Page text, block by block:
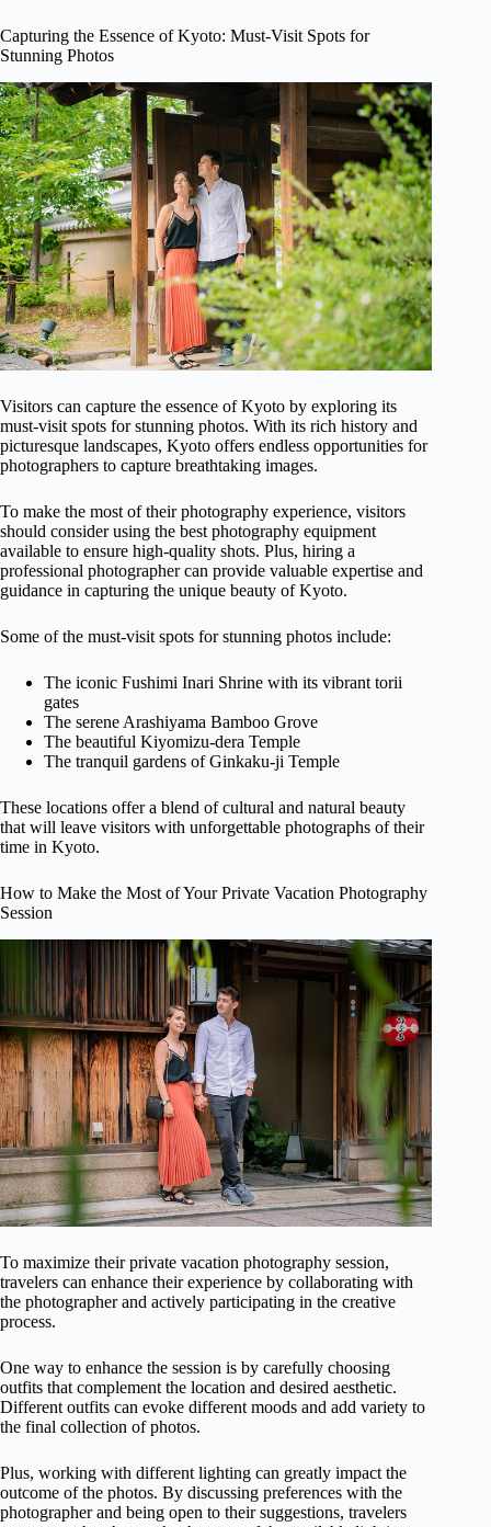
Capturing the Essence of Kyoto: Must-Visit Spots for
Stunning Photos
Visitors can capture the essence of Kyoto by exploring its
must-visit spots for stunning photos. With its rich history and
picturesque landscapes, Kyoto offers endless opportunities for
photographers to capture breathtaking images.
To make the most of their photography experience, visitors
should consider using the best photography equipment
available to ensure high-quality shots. Plus, hiring a
professional photographer can provide valuable expertise and
guidance in capturing the unique beauty of Kyoto.
Some of the must-visit spots for stunning photos include:
The iconic Fushimi Inari Shrine with its vibrant torii
gates
The serene Arashiyama Bamboo Grove
The beautiful Kiyomizu-dera Temple
The tranquil gardens of Ginkaku-ji Temple
These locations offer a blend of cultural and natural beauty
that will leave visitors with unforgettable photographs of their
time in Kyoto.
How to Make the Most of Your Private Vacation Photography
Session
To maximize their private vacation photography session,
travelers can enhance their experience by collaborating with
the photographer and actively participating in the creative
process.
One way to enhance the session is by carefully choosing
outfits that complement the location and desired aesthetic.
Different outfits can evoke different moods and add variety to
the final collection of photos.
Plus, working with different lighting can greatly impact the
outcome of the photos. By discussing preferences with the
photographer and being open to their suggestions, travelers